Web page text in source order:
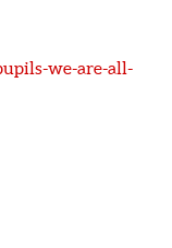
we-are-all-